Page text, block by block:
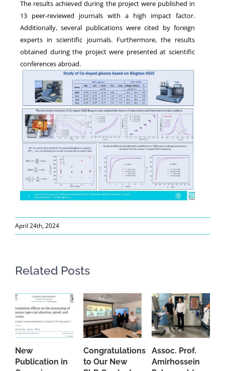
The results achieved during the project were published in
13 peer-reviewed journals with a high impact factor.
Additionally, several publications were cited by foreign
experts in scientific journals. Furthermore, the results
obtained during the project were presented at scientific
conferences abroad.
April 24th, 2024
Related Posts
New
Publication in
Congratulations
to Our New
Assoc. Prof.
Amirhossein